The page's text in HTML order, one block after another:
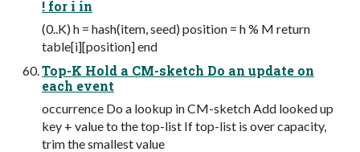
! for i in
(0..K) h = hash(item, seed) position = h % M return
table[i][position] end
Top-K Hold a CM-sketch Do an update on
each event
occurrence Do a lookup in CM-sketch Add looked up
key + value to the top-list If top-list is over capacity,
trim the smallest value